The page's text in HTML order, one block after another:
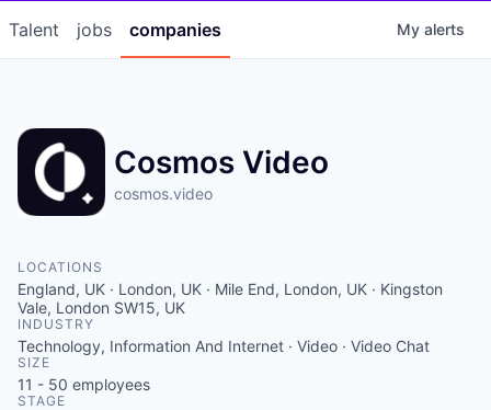
jobs companies
Talent My alerts
Cosmos Video
cosmos.video
LOCATIONS
England, UK · London, UK · Mile End, London, UK · Kingston
Vale, London SW15, UK
INDUSTRY
Technology, Information And Internet · Video · Video Chat
SIZE
11 - 50 employees
STAGE